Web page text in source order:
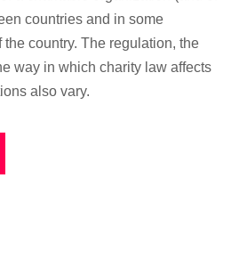
countries and in some
country. The regulation, the
way in which charity law affects
also vary.